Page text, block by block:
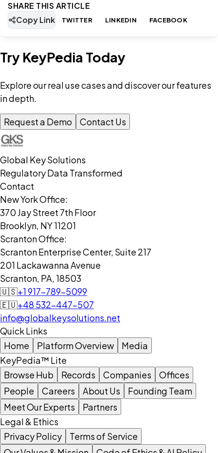
SHARE THIS ARTICLE
Copy Link
TWITTER LINKEDIN FACEBOOK
Try KeyPedia Today
Explore our real use cases and discover our features
in depth.
Request a Demo Contact Us
Global Key Solutions
Regulatory Data Transformed
Contact
New York Office:
370 Jay Street 7th Floor
Brooklyn, NY 11201
Scranton Office:
Scranton Enterprise Center, Suite 217
201 Lackawanna Avenue
Scranton, PA, 18503
🇺🇸+1 917-789-5099
🇪🇺+48 532-447-507
info@globalkeysolutions.net
Quick Links
Home
Platform Overview
Media
KeyPedia™ Lite
Browse Hub
Records Companies
Offices
People
Careers About Us
Founding Team
Meet Our Experts
Partners
Legal & Ethics
Privacy Policy
Terms of Service